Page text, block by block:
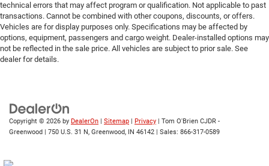
technical errors that may affect program or qualification. Not applicable to past
transactions. Cannot be combined with other coupons, discounts, or offers.
Vehicles are for display purposes only. Specifications may be affected by
options, equipment, passengers and cargo weight. Dealer-installed options may
not be reflected in the sale price. All vehicles are subject to prior sale. See
dealer for details.
Copyright © 2026 by DealerOn Sitemap Privacy | Tom O'Brien CJDR -
Greenwood
750 U.S. 31 N, Greenwood, IN 46142 | Sales: 866-317-0589